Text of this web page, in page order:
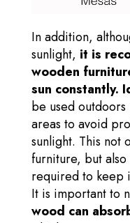
In addition,
sunlight, it is
wooden
sun constantly.
be used
areas to avoid
sunlight. This not
furniture, but
required to keep
It is important to
wood can